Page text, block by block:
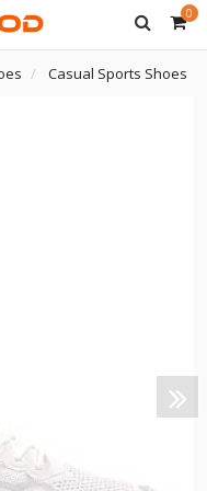
0
Casual Sports Shoes